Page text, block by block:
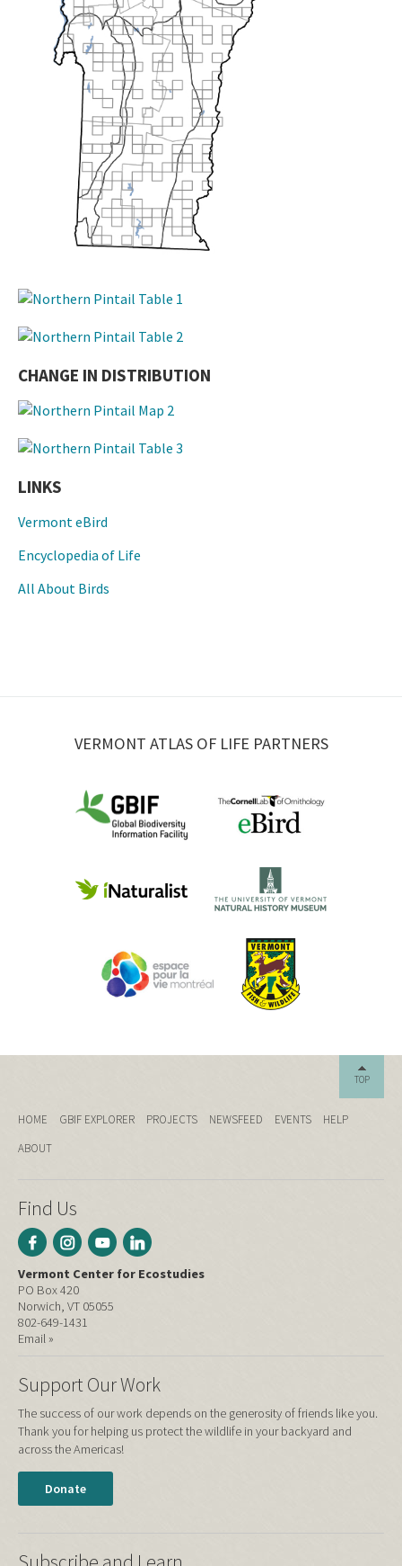
CHANGE IN DISTRIBUTION
LINKS
Vermont eBird
Encyclopedia of Life
All About Birds
VERMONT ATLAS OF LIFE PARTNERS
TOP
HOME GBIF EXPLORER PROJECTS NEWSFEED EVENTS
HELP
ABOUT
Find Us
Vermont Center for Ecostudies
PO Box 420
Norwich, VT 05055
802-649-1431
Email »
Support Our Work
The success of our work depends on the generosity of friends like you.
Thank you for helping us protect the wildlife in your backyard and
across the Americas!
Donate